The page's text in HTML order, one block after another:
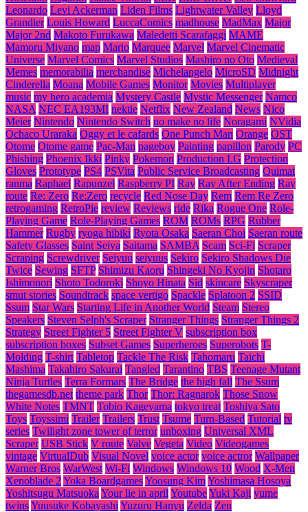
Leonardo Levi Ackerman Liden Films Lightwater Valley Lloyd
Grandier Louis Howard LuccaComics madhouse MadMax Major
Major 2nd Makoto Furukawa Maledetti Scarafaggi MAME
Mamoru Miyano map Mario Marquee Marvel Marvel Cinematic
Universe Marvel Comics Marvel Studios Mashiro no Oto Medieval
Memes memorabilia merchandise Michelangelo MicroSD Midnight
Cinderella Moana Mobile Games Monitor Movies Multiplayer
music my hero academia Mystery Castle Mystic Messenger Namco
NASA NEC EA193MI nektie Netflix New Zealand News Nico
Meier Nintendo Nintendo Switch no make no life Noragami NVidia
Ochaco Uraraka Oggy et le cafards One Punch Man Orange OST
Otome Otome game Pac-Man pageboy Painting papillon Parody PC
Phishing Phoenix Ikki Pinky Pokemon Production I.G Protection
Gloves Prototype PS4 PSVita Public Service Broadcasting Quimat
ranma Raphael Rapunzel Raspberry PI Ray Ray After Ending Ray
route Re: Zero Re:Zero recycle Red Nose Day Rem Rem Re Zero
retrogaming RetroPie review Reviews ride Rika Rogue One Role-
Playing Game Role-Playing Games ROM ROMs RPG Rubber
Hammer Rugby ryoga hibiki Ryota Osaka Saeran Choi Saeran route
Safety Glasses Saint Seiya Saitama SAMBA Scam Sci-Fi Scraper
Scraping Screwdriver Seiyuu seiyuus Sekiro Sekiro Shadows Die
Twice Sewing SFTP Shimizu Kaoru Shingeki No Kyojin Shotaro
Ishimonori Shoto Todoroki Shoyo Hinata Sid skincare Skyscraper
smut stories Soundtrack space vertigo Spackle Splatoon 2 SSID
Ssum Star Wars Starting Life in Another World Steam Stereo
Speakers Steven Selph's Scraper Stranger Things Stranger Things 2
Strategy Street Fighter 5 Street Fighter V subscription box
subscription boxes Subset Games Superheroes Superobots T-
Molding T-shirt Tabletop Tackle The Risk Tahomaru Taichi
Mashima Takahiro Sakurai Tangled Tarantino TBS Teenage Mutant
Ninja Turtles Terra Formars The Bridge the high fall The Ssum
thegamesdb.net theme park Thor Thor: Ragnarok Those Snow
White Notes TMNT Tobio Kageyama tokyo treat Toshiya Sato
Toys Toyssimi Trailer Trailers Trust Tsume Turn-Based Tutorial tv
series Twilight zone tower of terror unboxing Universal XML
Scraper USB Stick V route Valve Vegeta Video Videogames
vintage VirtualDub Visual Novel voice actor voice actror Wallpaper
Warner Bros WarWest Wi-Fi Windows Windows 10 Wood X-Men
Xenoblade 2 Yoka BoardgamesYoosung KimYoshimasa Hosoya
Yoshitsugu Matsuoka Your lie in april YoutubeYuki Kaji yume
twinsYuusuke Kobayashi Yuzuru Hanyu Zelda Zen